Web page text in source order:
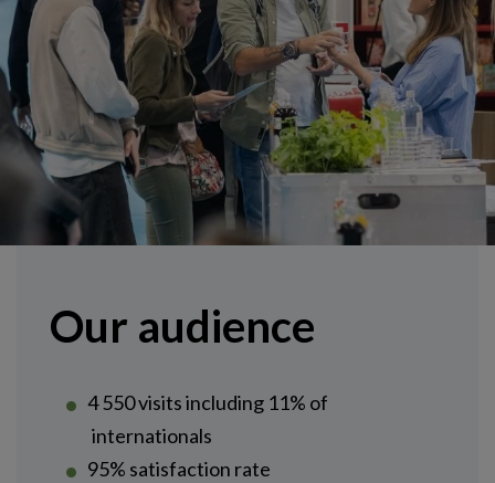
Our audience
4 550 visits including 11% of
internationals
95% satisfaction rate